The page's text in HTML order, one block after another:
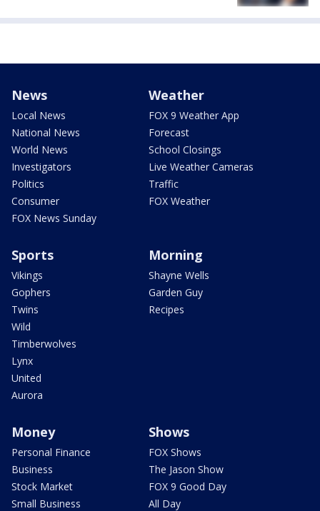
News
Local News
National News
World News
Investigators
Politics
Consumer
FOX News Sunday
Weather
FOX 9 Weather App
Forecast
School Closings
Live Weather Cameras
Traffic
FOX Weather
Sports
Vikings
Gophers
Twins
Wild
Timberwolves
Lynx
United
Aurora
Morning
Shayne Wells
Garden Guy
Recipes
Money
Personal Finance
Business
Stock Market
Small Business
Shows
FOX Shows
The Jason Show
FOX 9 Good Day
All Day